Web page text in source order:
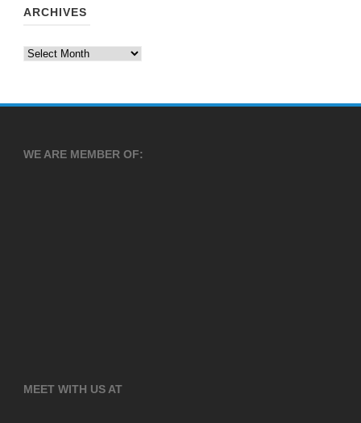
ARCHIVES
Archives
WE ARE MEMBER OF:
MEET WITH US AT